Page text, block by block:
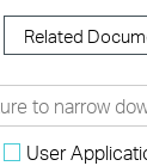
Related
User